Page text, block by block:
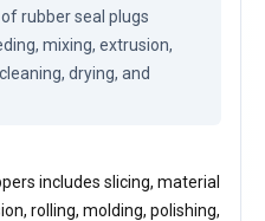
rubber seal plugs
mixing, extrusion,
drying, and
includes slicing, material
rolling, molding, polishing,